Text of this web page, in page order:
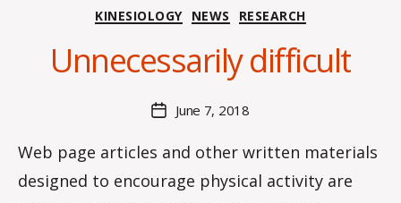
Categories
KINESIOLOGY NEWS RESEARCH
Unnecessarily difficult
author
H
n
n
K
o
w
le
PostJune 7, 2018
Web page articles and other written materials
designed to encourage physical activity are